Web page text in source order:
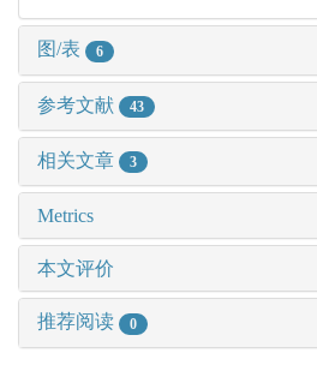
图/表 6
参考文献 43
相关文章 3
Metrics
本文评价
推荐阅读 0